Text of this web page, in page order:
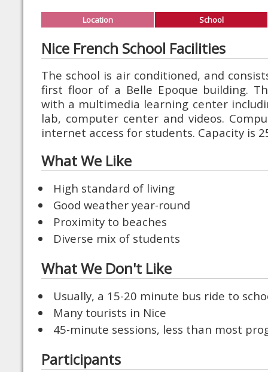
Location School
Nice French School Facilities
The school is air conditioned, and
first floor of a Belle Epoque building.
with a multimedia learning center
lab, computer center and videos.
internet access for students. Capacity is
What We Like
High standard of living
Good weather year-round
Proximity to beaches
Diverse mix of students
What We Don't Like
Usually, a 15-20 minute bus ride to
Many tourists in Nice
45-minute sessions, less than most
Participants